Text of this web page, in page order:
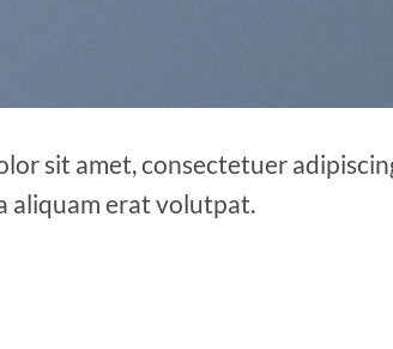
sit amet, consectetuer
aliquam erat volutpat.